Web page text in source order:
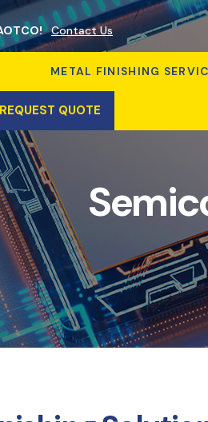
Contact Us
METAL FINISHING
REQUEST QUOTE